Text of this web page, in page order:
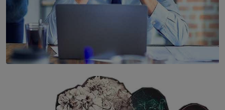
The Hidden Cost of Hustle Culture